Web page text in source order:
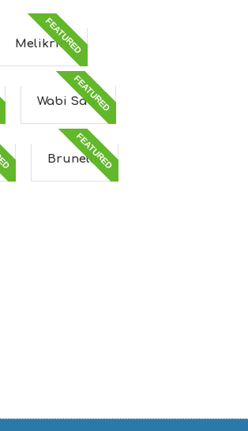
FEATURED
Melikrini
FEATURED
Wabi Sabi
FEATURED
Brunello